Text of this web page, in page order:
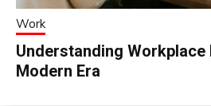
Work
Understanding Workplace
Modern Era